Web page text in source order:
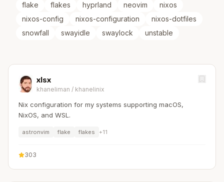
flake flakes hyprland neovim
nixos
nixos-config
nixos-configuration
nixos-dotfiles
snowfall
swayidle swaylock unstable
xlsx
khaneliman / khanelinix
Nix configuration for my systems supporting macOS,
NixOS, and WSL.
astronvim flake flakes +11
303